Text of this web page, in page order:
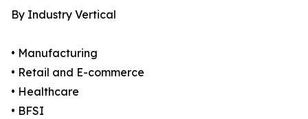
By Industry Vertical
• Manufacturing
• Retail and E-commerce
• Healthcare
• BFSI